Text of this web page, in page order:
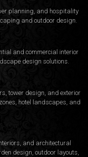
planning, and hospitality
and outdoor design.
and commercial interior
design solutions.
tower design, and exterior
hotel landscapes, and
and architectural
design, outdoor layouts,